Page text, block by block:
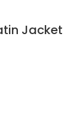
Jacket